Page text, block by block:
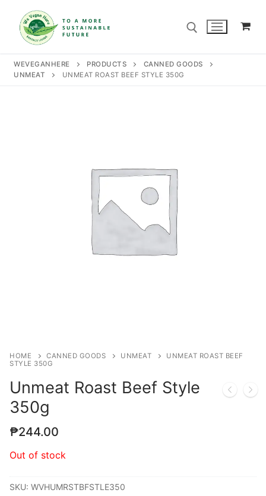
content
Search for:
WEVEGANHERE PRODUCTS
CANNED GOODS
UNMEAT
UNMEAT ROAST BEEF STYLE 350G
HOME CANNED GOODS UNMEAT
UNMEAT ROAST BEEF
STYLE 350G
Unmeat Roast Beef Style
350g
₱244.00
Out of stock
SKU: WVHUMRSTBFSTLE350